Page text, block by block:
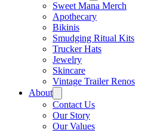
Sweet Mana Merch
Apothecary
Bikinis
Smudging Ritual Kits
Trucker Hats
Jewelry
Skincare
Vintage Trailer Renos
About
Contact Us
Our Story
Our Values